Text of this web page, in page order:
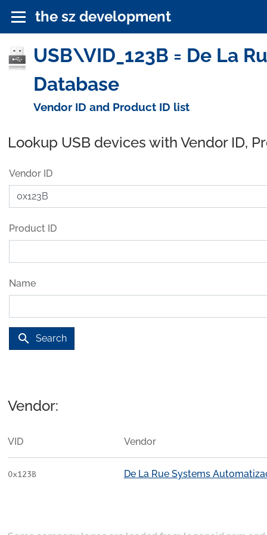
the sz development
USB\VID_123B = De La
Database
Vendor ID and Product ID list
Lookup USB devices with Vendor ID,
Vendor ID
Product ID
Name
search Search
Vendor:
VID Vendor
0x123B De La Rue Systems